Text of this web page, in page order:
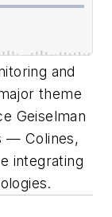
and
theme
Geiselman
— Colines,
integrating